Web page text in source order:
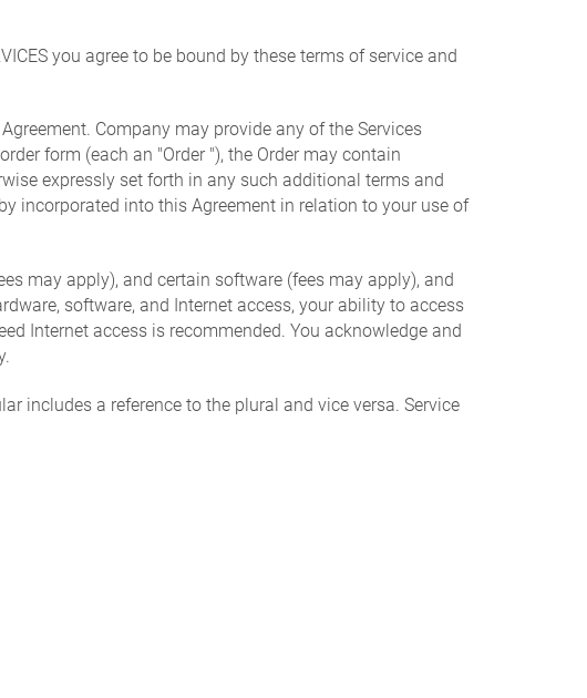
you agree to be bound by these terms of service and
Company may provide any of the Services
form (each an "Order "), the Order may contain
expressly set forth in any such additional terms and
incorporated into this Agreement in relation to your use of
may apply), and certain software (fees may apply), and
software, and Internet access, your ability to access
Internet access is recommended. You acknowledge and
includes a reference to the plural and vice versa. Service